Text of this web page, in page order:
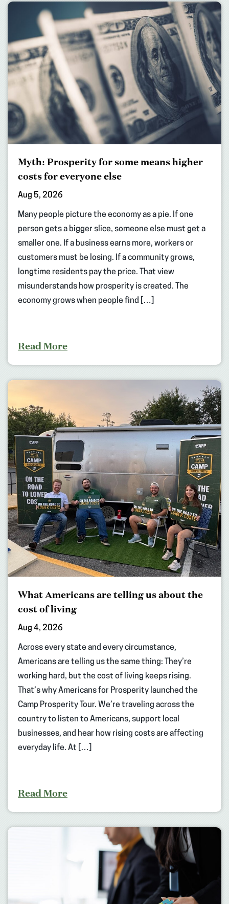
Myth: Prosperity for some means higher
costs for everyone else
Aug 5, 2026
Many people picture the economy as a pie. If one
person gets a bigger slice, someone else must get a
smaller one. If a business earns more, workers or
customers must be losing. If a community grows,
longtime residents pay the price. That view
misunderstands how prosperity is created. The
economy grows when people find […]
Read More
What Americans are telling us about the
cost of living
Aug 4, 2026
Across every state and every circumstance,
Americans are telling us the same thing: They’re
working hard, but the cost of living keeps rising.
That’s why Americans for Prosperity launched the
Camp Prosperity Tour. We’re traveling across the
country to listen to Americans, support local
businesses, and hear how rising costs are affecting
everyday life. At […]
Read More